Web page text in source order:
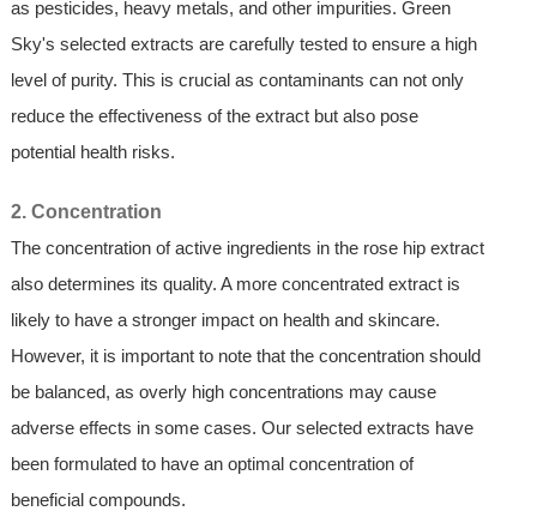
as pesticides, heavy metals, and other impurities. Green
Sky's selected extracts are carefully tested to ensure a high
level of purity. This is crucial as contaminants can not only
reduce the effectiveness of the extract but also pose
potential health risks.
2. Concentration
The concentration of active ingredients in the rose hip extract
also determines its quality. A more concentrated extract is
likely to have a stronger impact on health and skincare.
However, it is important to note that the concentration should
be balanced, as overly high concentrations may cause
adverse effects in some cases. Our selected extracts have
been formulated to have an optimal concentration of
beneficial compounds.